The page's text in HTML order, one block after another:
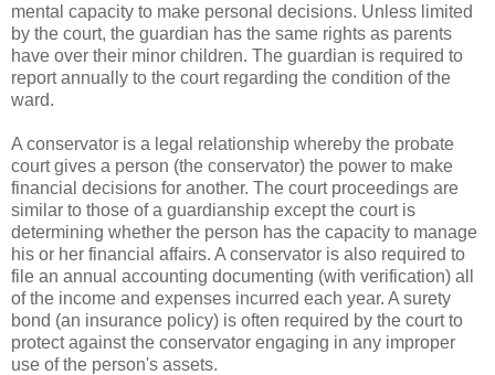
mental capacity to make personal decisions. Unless limited
by the court, the guardian has the same rights as parents
have over their minor children. The guardian is required to
report annually to the court regarding the condition of the
ward.
A conservator is a legal relationship whereby the probate
court gives a person (the conservator) the power to make
financial decisions for another. The court proceedings are
similar to those of a guardianship except the court is
determining whether the person has the capacity to manage
his or her financial affairs. A conservator is also required to
file an annual accounting documenting (with verification) all
of the income and expenses incurred each year. A surety
bond (an insurance policy) is often required by the court to
protect against the conservator engaging in any improper
use of the person's assets.